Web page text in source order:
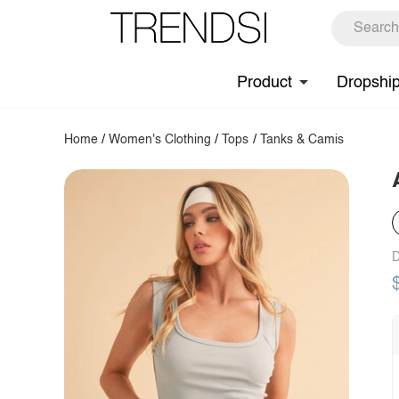
Product
Home /Women's Clothing / Tops / Tanks & Camis